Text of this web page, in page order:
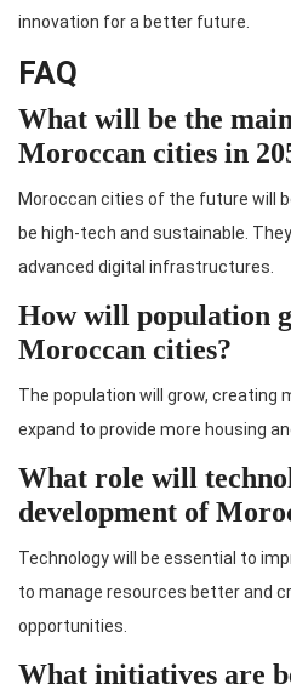
innovation for a better future.
FAQ
What will be the
Moroccan cities in
Moroccan cities of the future will
be high-tech and sustainable.
advanced digital infrastructures.
How will population
Moroccan cities?
The population will grow, creating
expand to provide more housing
What role will
development of
Technology will be essential to
to manage resources better and
opportunities.
What initiatives are